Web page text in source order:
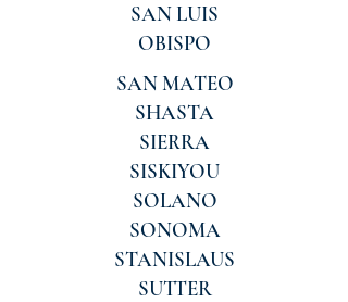
SAN LUIS
OBISPO
SAN MATEO
SHASTA
SIERRA
SISKIYOU
SOLANO
SONOMA
STANISLAUS
SUTTER